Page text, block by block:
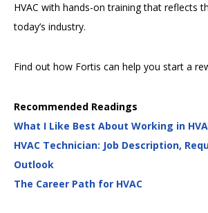
HVAC with hands-on training that reflects
today’s industry.
Find out how Fortis can help you start a
Recommended Readings
What I Like Best About Working in
HVAC Technician: Job Description,
Outlook
The Career Path for HVAC